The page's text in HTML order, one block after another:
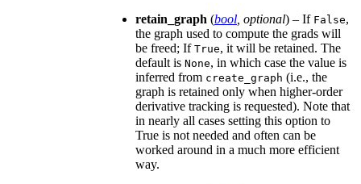
retain_graph (bool, optional) – If False,
the graph used to compute the grads will
be freed; If True, it will be retained. The
default is None, in which case the value is
inferred from create_graph (i.e., the
graph is retained only when higher-order
derivative tracking is requested). Note that
in nearly all cases setting this option to
True is not needed and often can be
worked around in a much more efficient
way.